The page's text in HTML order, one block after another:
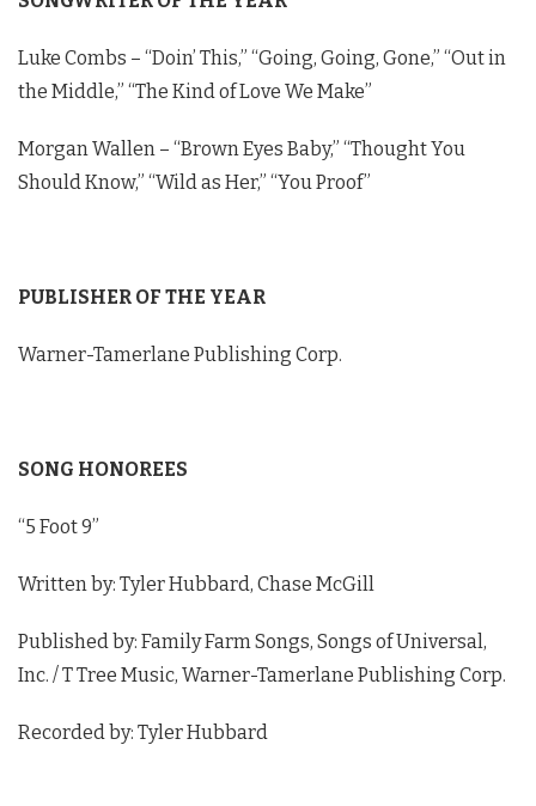
Whiskey" - BMI Awards
Austin Snell Interview - 2023 BMI Country
Awards
Luke Combs – “Doin’ This,” “Going, Going, Gone,” “Out in
the Middle,” “The Kind of Love We Make”
Morgan Wallen – “Brown Eyes Baby,” “Thought You
Should Know,” “Wild as Her,” “You Proof”
PUBLISHER OF THE YEAR
Warner-Tamerlane Publishing Corp.
SONG HONOREES
“5 Foot 9”
Written by: Tyler Hubbard, Chase McGill
Published by: Family Farm Songs, Songs of Universal,
Inc. / T Tree Music, Warner-Tamerlane Publishing Corp.
Recorded by: Tyler Hubbard